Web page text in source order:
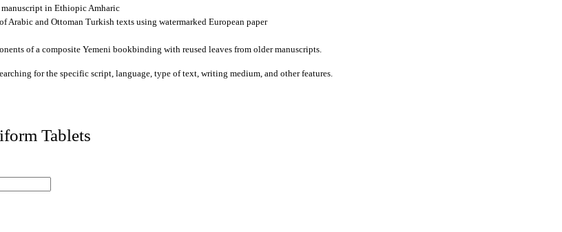
manuscript in Ethiopic Amharic
Arabic and Ottoman Turkish texts using watermarked European paper
of a composite Yemeni bookbinding with reused leaves from older manuscripts.
for the specific script, language, type of text, writing medium, and other features.
Tablets